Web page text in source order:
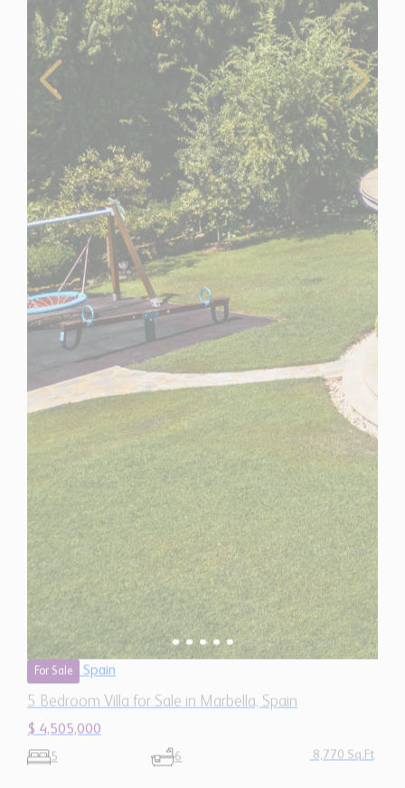
For Sale Spain
5 Bedroom Villa for Sale in Marbella, Spain
$ 4,505,000
5 6 8,770 Sq.Ft